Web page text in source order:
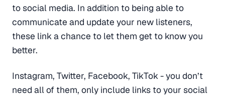
to social media. In addition to being able to
communicate and update your new listeners,
these link a chance to let them get to know you
better.
Instagram, Twitter, Facebook, TikTok - you don’t
need all of them, only include links to your social